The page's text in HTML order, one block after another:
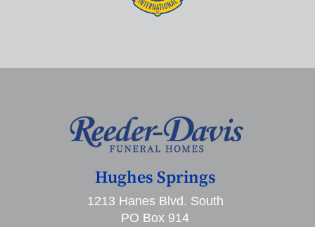
Hughes Springs
1213 Hanes Blvd. South
PO Box 914